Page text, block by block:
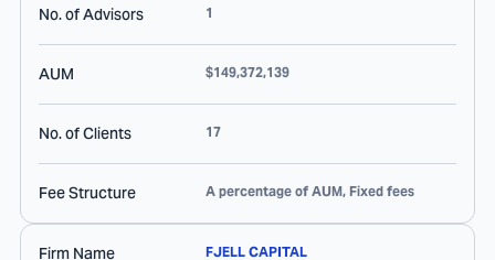
No. of Advisors 1
AUM $149,372,139
No. of Clients 17
Fee Structure A percentage of AUM, Fixed fees
Firm Name
FJELL CAPITAL